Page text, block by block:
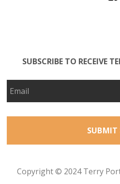
SUBSCRIBE TO RECEIVE
Copyright © 2024 Terry